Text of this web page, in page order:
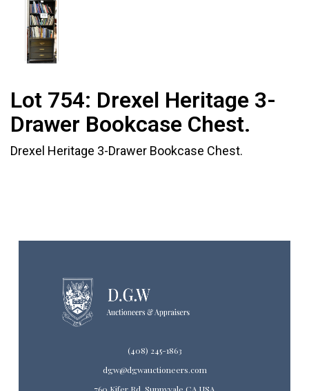
Lot 754: Drexel Heritage 3-
Drawer Bookcase Chest.
Drexel Heritage 3-Drawer Bookcase Chest.
(408) 245-1863
dgw@dgwauctioneers.com
760 Kifer Rd. Sunnyvale CA USA